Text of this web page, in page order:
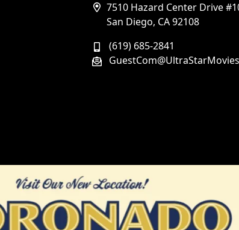
7510 Hazard Center Drive
San Diego, CA 92108
(619) 685-2841